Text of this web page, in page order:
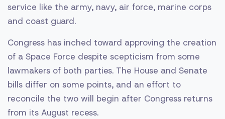
service like the army, navy, air force, marine corps
and coast guard.
Congress has inched toward approving the creation
of a Space Force despite scepticism from some
lawmakers of both parties. The House and Senate
bills differ on some points, and an effort to
reconcile the two will begin after Congress returns
from its August recess.